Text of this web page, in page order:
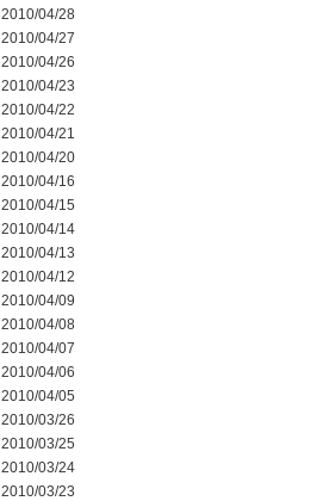
2010/04/28
2010/04/27
2010/04/26
2010/04/23
2010/04/22
2010/04/21
2010/04/20
2010/04/16
2010/04/15
2010/04/14
2010/04/13
2010/04/12
2010/04/09
2010/04/08
2010/04/07
2010/04/06
2010/04/05
2010/03/26
2010/03/25
2010/03/24
2010/03/23